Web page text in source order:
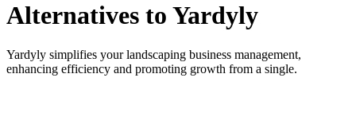
Alternatives to Yardyly
Yardyly simplifies your landscaping business management,
enhancing efficiency and promoting growth from a single.